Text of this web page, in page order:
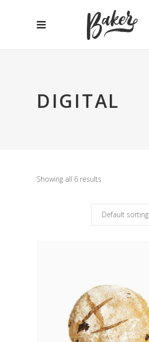
DIGITAL
Showing all 6 results
Default sorting